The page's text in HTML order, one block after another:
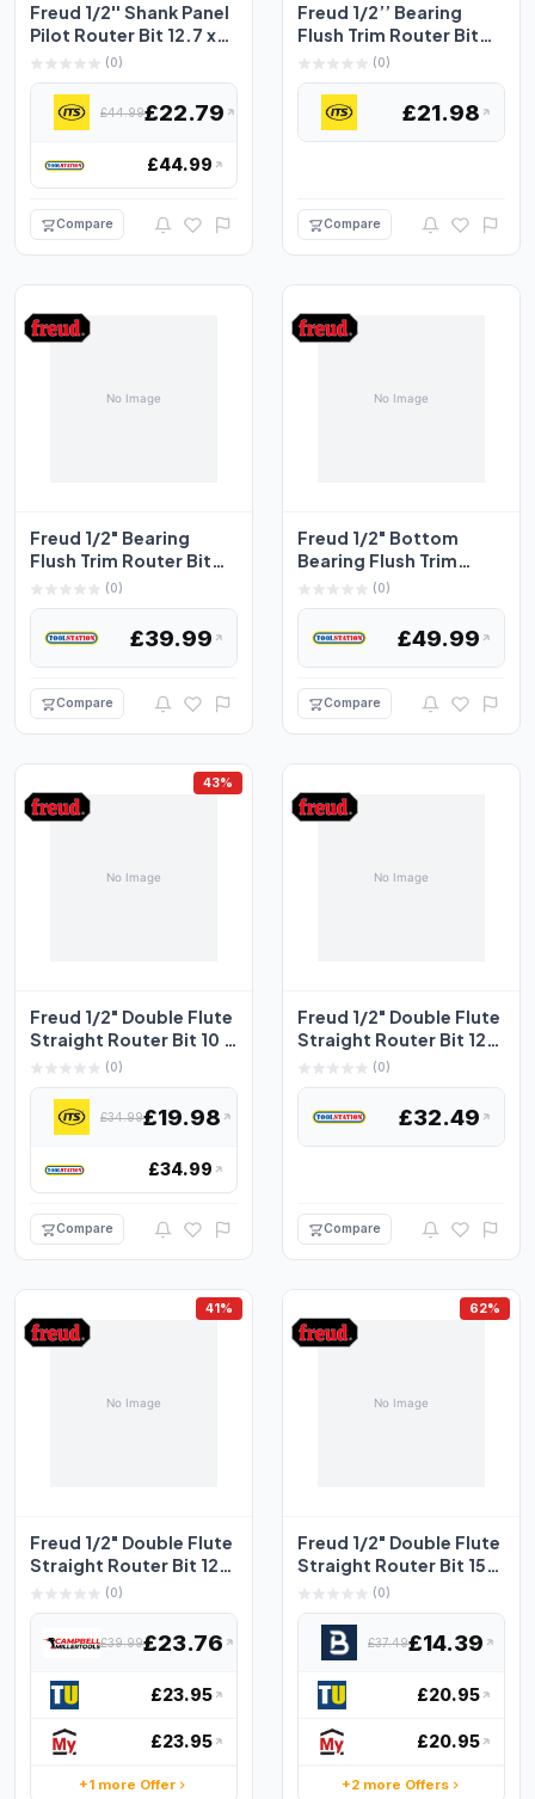
Freud 1/2'' Shank Panel
Pilot Router Bit 12.7 x
31.8mm (0)
£44.99£22.79
£44.99
Compare
Freud 1/2’’ Bearing
Flush Trim Router Bit
12.7 x 25.4mm
(0)
£21.98
Compare
Freud 1/2" Bearing
Flush Trim Router Bit
12.7 x 25.4mm
(0)
£39.99
Compare
Freud 1/2" Bottom
Bearing Flush Trim
Router Bit 12.7 x
38.1m...
(0)
£49.99
Compare
43%
Freud 1/2" Double Flute
Straight Router Bit 10 x
31.8mm (0)
£34.99£19.98
£34.99
Compare
Freud 1/2" Double Flute
Straight Router Bit 12.7
x 25.4mm
(0)
£32.49
Compare
41%
Freud 1/2" Double Flute
Straight Router Bit 12.7
x 38.1mm(0)
£39.99£23.76
£23.95
£23.95
+1 more Offer
62%
Freud 1/2" Double Flute
Straight Router Bit 15
9.5 x 31.8mm
(0)
£37.49£14.39
£20.95
£20.95
+2 more Offers